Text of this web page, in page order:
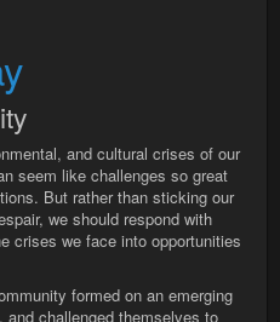
and cultural crises of our
seem like challenges so great
But rather than sticking our
we should respond with
crises we face into opportunities
formed on an emerging
challenged themselves to